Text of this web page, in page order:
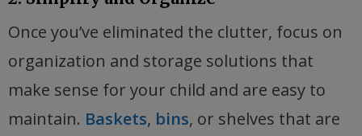
Once you’ve eliminated the clutter, focus on
organization and storage solutions that
make sense for your child and are easy to
maintain. Baskets, bins, or shelves that are